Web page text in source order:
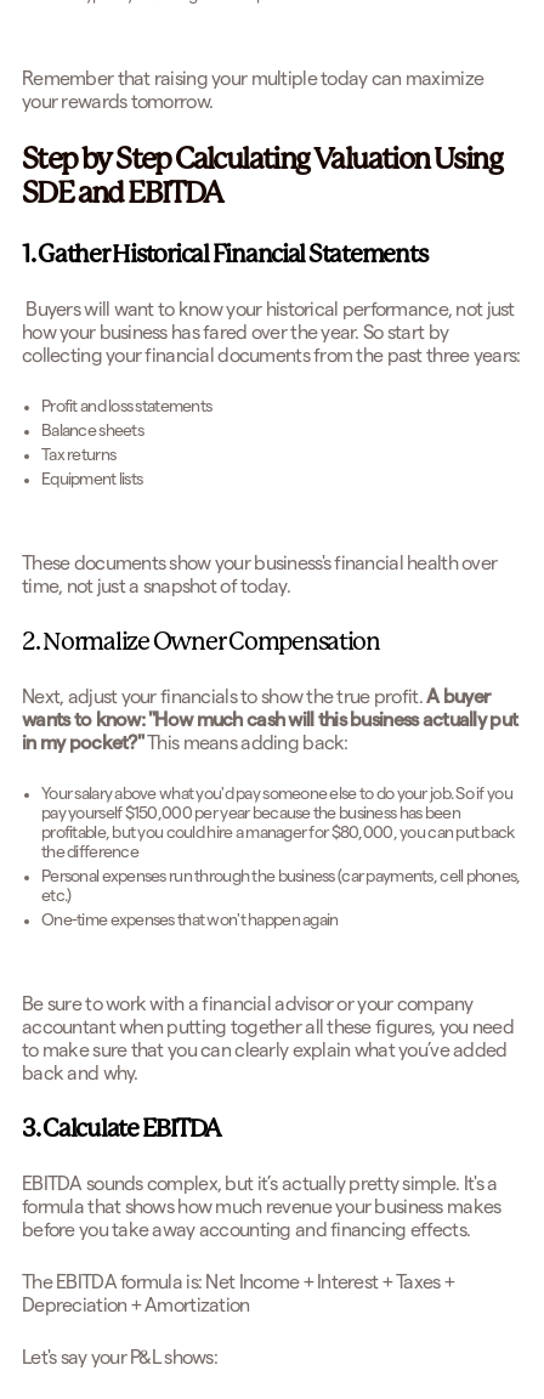
Remember that raising your multiple today can maximize
your rewards tomorrow.
Step by Step Calculating Valuation Using
SDE and EBITDA
1. Gather Historical Financial Statements
Buyers will want to know your historical performance, not just
how your business has fared over the year. So start by
collecting your financial documents from the past three years:
Profit and loss statements
Balance sheets
Tax returns
Equipment lists
These documents show your business's financial health over
time, not just a snapshot of today.
2. Normalize Owner Compensation
Next, adjust your financials to show the true profit.A buyer
wants to know: "How much cash will this business actually put
in my pocket?"This means adding back:
Your salary above what you'd pay someone else to do your job. So if you
pay yourself $150,000 per year because the business has been
profitable, but you could hire a manager for $80,000, you can put back
the difference
Personal expenses run through the business (car payments, cell phones,
etc.)
One-time expenses that won't happen again
Be sure to work with a financial advisor or your company
accountant when putting together all these figures, you need
to make sure that you can clearly explain what you’ve added
back and why.
3. Calculate EBITDA
EBITDA sounds complex, but it’s actually pretty simple. It's a
formula that shows how much revenue your business makes
before you take away accounting and financing effects.
The EBITDA formula is: Net Income + Interest + Taxes +
Depreciation + Amortization
Let's say your P&L shows: